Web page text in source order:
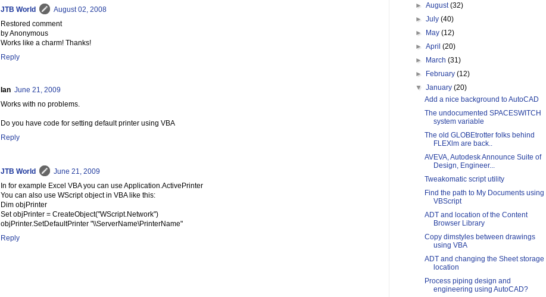
JTB World
August 02, 2008
Restored comment
by Anonymous
Works like a charm! Thanks!
Reply
Ian June 21, 2009
Works with no problems.
Do you have code for setting default printer using VBA
Reply
JTB World
June 21, 2009
In for example Excel VBA you can use Application.ActivePrinter
You can also use WScript object in VBA like this:
Dim objPrinter
Set objPrinter = CreateObject("WScript.Network")
objPrinter.SetDefaultPrinter "\\ServerName\PrinterName"
Reply
►August(32)
►July(40)
►
May(12)
►April(20)
►
March(31)
►
February(12)
▼January(20)
Add a nice background to AutoCAD
The undocumented SPACESWITCH
system variable
The old GLOBEtrotter folks behind
FLEXlm are back..
AVEVA, Autodesk Announce Suite of
Design, Engineer...
Tweakomatic script utility
Find the path to My Documents using
VBScript
ADT and location of the Content
Browser Library
Copy dimstyles between drawings
using VBA
ADT and changing the Sheet storage
location
Process piping design and
engineering using AutoCAD?